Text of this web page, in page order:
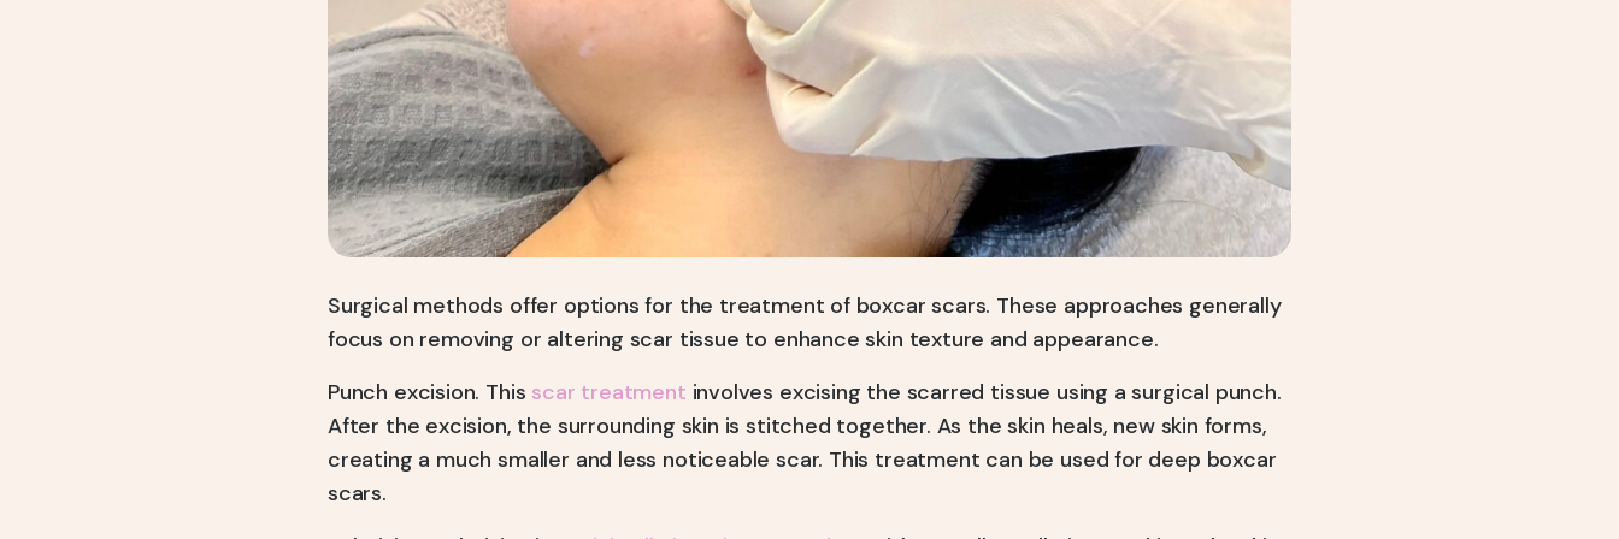
Surgical methods offer options for the treatment of boxcar scars. These approaches generally
focus on removing or altering scar tissue to enhance skin texture and appearance.
Punch excision. This scar treatment involves excising the scarred tissue using a surgical punch.
After the excision, the surrounding skin is stitched together. As the skin heals, new skin forms,
creating a much smaller and less noticeable scar. This treatment can be used for deep boxcar
scars.